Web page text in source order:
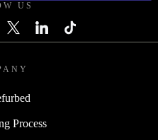
US
Process